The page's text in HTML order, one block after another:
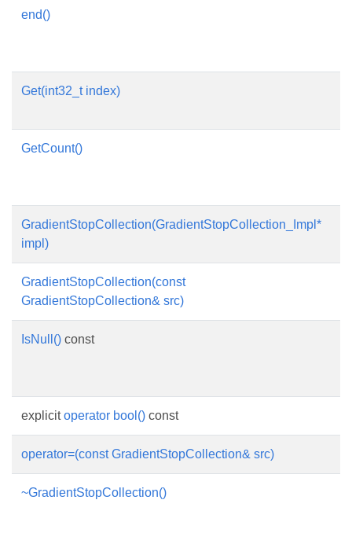
end()
Get(int32_t index)
GetCount()
GradientStopCollection(GradientStopCollection_Impl*
impl)
GradientStopCollection(const
GradientStopCollection& src)
IsNull() const
explicitoperator bool() const
operator=(const GradientStopCollection& src)
~GradientStopCollection()